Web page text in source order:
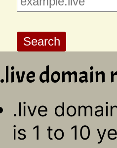
.live domain
.live
is 1 to 10